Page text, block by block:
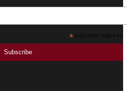
* indicates required